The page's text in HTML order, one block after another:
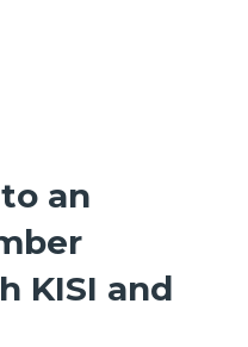
an
KISI and